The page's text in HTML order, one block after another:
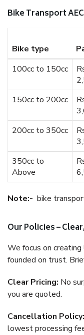
Bike Transport
Bike type
100cc to 150cc
150cc to 200cc
200cc to 350cc
350cc to
Above
Note:- bike
Our Policies –
We focus on
founded on trust.
Clear Pricing: No
you are quoted.
Cancellation Policy:
lowest processing